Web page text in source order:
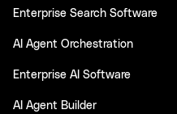
Enterprise Search Software
AI Agent Orchestration
Enterprise AI Software
AI Agent Builder